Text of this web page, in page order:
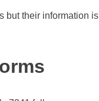
but their information is